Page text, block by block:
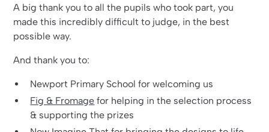
A big thank you to all the pupils who took part, you
made this incredibly difficult to judge, in the best
possible way.
And thank you to:
Newport Primary School for welcoming us
Fig & Fromage for helping in the selection process
& supporting the prizes